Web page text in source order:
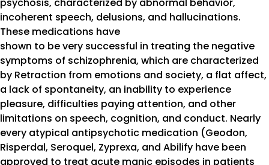
incoherent speech, delusions, and hallucinations.
These medications have
shown to be very successful in treating the negative
symptoms of schizophrenia, which are characterized
by Retraction from emotions and society, a flat affect,
a lack of spontaneity, an inability to experience
pleasure, difficulties paying attention, and other
limitations on speech, cognition, and conduct. Nearly
every atypical antipsychotic medication (Geodon,
Risperdal, Seroquel, Zyprexa, and Abilify have been
approved to treat acute manic episodes in patients